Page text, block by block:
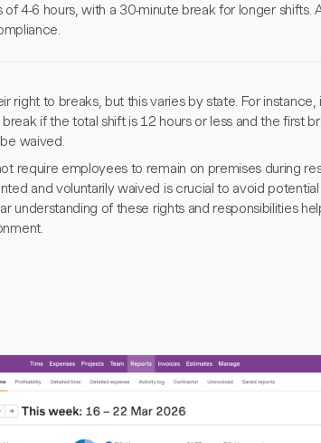
4-6 hours, with a 30-minute break for longer shifts.
right to breaks, but this varies by state. For instance,
if the total shift is 12 hours or less and the first
waived.
require employees to remain on premises during
and voluntarily waived is crucial to avoid potential
understanding of these rights and responsibilities